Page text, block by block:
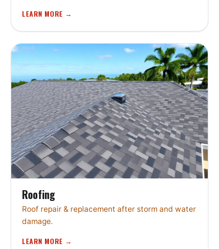
LEARN MORE →
Roofing
Roof repair & replacement after storm and water
damage.
LEARN MORE →